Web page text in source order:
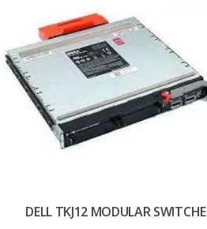
DELL TKJ12 MODULAR SWITCHE